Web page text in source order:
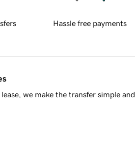
Hassle free payments
we make the transfer simple and